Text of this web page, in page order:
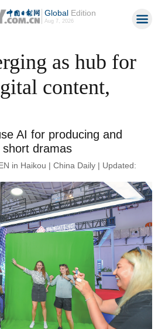
GlobalEdition
Aug 7, 2026
as hub for
content,
AI for producing and
short dramas
in Haikou | China Daily | Updated: